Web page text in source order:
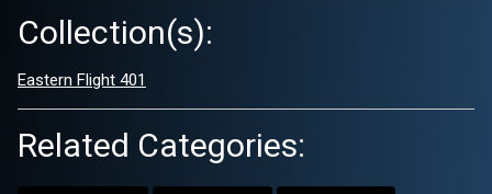
Collection(s):
Eastern Flight 401
Related Categories: